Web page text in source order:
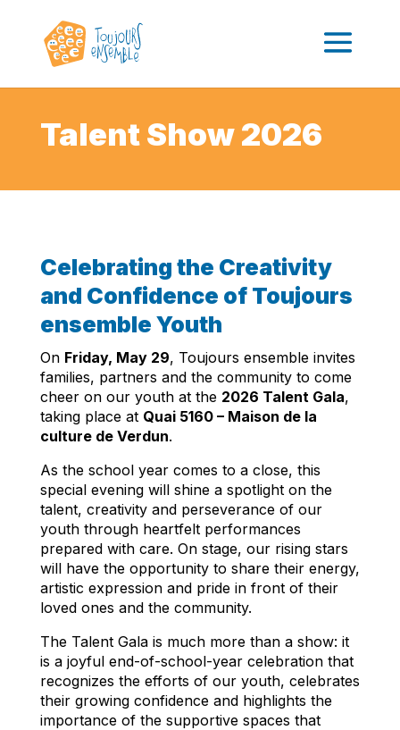
Talent Show 2026
Celebrating the Creativity
and Confidence of Toujours
ensemble Youth
On Friday, May 29, Toujours ensemble invites
families, partners and the community to come
cheer on our youth at the 2026 Talent Gala,
taking place at Quai 5160 – Maison de la
culture de Verdun.
As the school year comes to a close, this
special evening will shine a spotlight on the
talent, creativity and perseverance of our
youth through heartfelt performances
prepared with care. On stage, our rising stars
will have the opportunity to share their energy,
artistic expression and pride in front of their
loved ones and the community.
The Talent Gala is much more than a show: it
is a joyful end-of-school-year celebration that
recognizes the efforts of our youth, celebrates
their growing confidence and highlights the
importance of the supportive spaces that